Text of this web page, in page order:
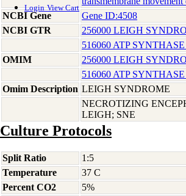
Login View Cart
NCBI Gene
Gene ID:4508
NCBI GTR
256000 LEIGH
516060 ATP
OMIM
256000 LEIGH
516060 ATP
Omim Description LEIGH SYNDROME
NECROTIZING
LEIGH; SNE
Culture Protocols
Split Ratio
1:5
Temperature
37 C
Percent CO2
5%